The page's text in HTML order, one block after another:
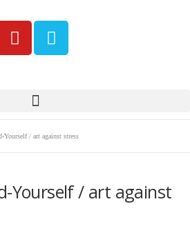
/ art against stress
Yourself / art against